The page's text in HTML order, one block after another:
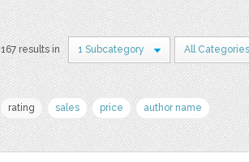
167 results in 1 Subcategory All Categories
rating sales price author name